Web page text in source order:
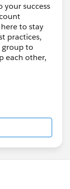
your success
to stay
practices,
group to
each other,
by
Looking
about-